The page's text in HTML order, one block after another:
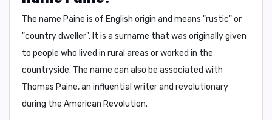
The name Paine is of English origin and means "rustic"or
"country dweller". It is a surname that was originally given
to people who lived in rural areas or worked in the
countryside. The name can also be associated with
Thomas Paine, an influential writer and revolutionary
during the American Revolution.